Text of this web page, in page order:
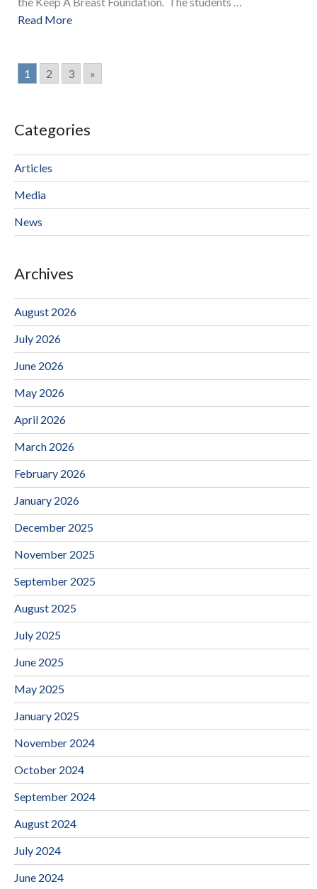
Read More
1 2 3 »
Categories
Articles
Media
News
Archives
August 2026
July 2026
June 2026
May 2026
April 2026
March 2026
February 2026
January 2026
December 2025
November 2025
September 2025
August 2025
July 2025
June 2025
May 2025
January 2025
November 2024
October 2024
September 2024
August 2024
July 2024
June 2024